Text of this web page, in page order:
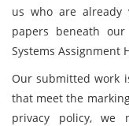
us who are already
papers beneath our
Systems Assignment
Our submitted work
that meet the
privacy policy, we